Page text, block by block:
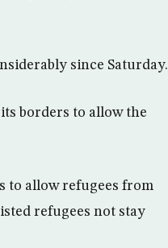
since Saturday.
borders to allow the
to allow refugees from
refugees not stay